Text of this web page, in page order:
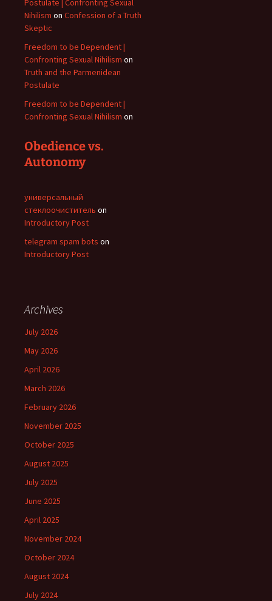
Postulate | Confronting Sexual
Nihilism on Confession of a Truth
Skeptic
Freedom to be Dependent |
Confronting Sexual Nihilism on
Truth and the Parmenidean
Postulate
Freedom to be Dependent |
Confronting Sexual Nihilism on
Obedience vs.
Autonomy
универсальный
стеклоочиститель on
Introductory Post
telegram spam bots on
Introductory Post
Archives
July 2026
May 2026
April 2026
March 2026
February 2026
November 2025
October 2025
August 2025
July 2025
June 2025
April 2025
November 2024
October 2024
August 2024
July 2024